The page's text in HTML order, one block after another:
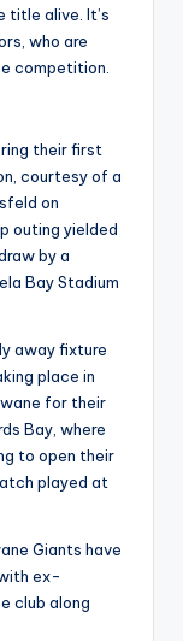
title alive. It’s
who are
competition.
their first
courtesy of a
on
outing yielded
by a
Bay Stadium
away fixture
place in
for their
Bay, where
to open their
played at
Giants have
ex-
club along